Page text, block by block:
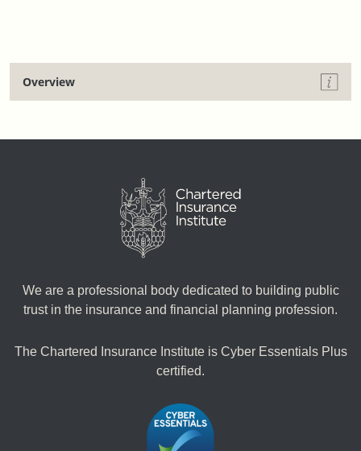
Overview
We are a professional body dedicated to building public
trust in the insurance and financial planning profession.
The Chartered Insurance Institute is Cyber Essentials Plus
certified.